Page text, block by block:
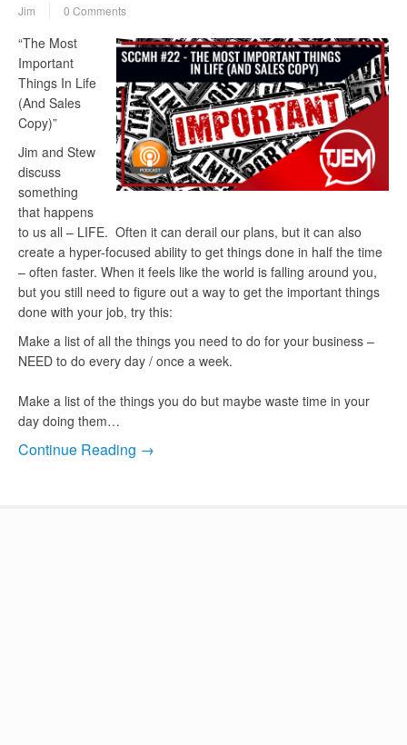
Jim 0 Comments
“The Most
Important
Things In Life
(And Sales
Copy)”
Jim and Stew
discuss
something
that happens
to us all – LIFE. Often it can derail our plans, but it can also
create a hyper-focused ability to get things done in half the time
– often faster. When it feels like the world is falling around you,
but you still need to figure out a way to get the important things
done with your job, try this:
Make a list of all the things you need to do for your business –
NEED to do every day / once a week.
Make a list of the things you do but maybe waste time in your
day doing them…
Continue Reading →